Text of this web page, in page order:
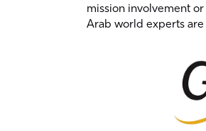
mission involvement
Arab world experts